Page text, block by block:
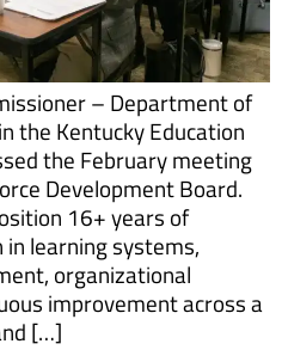
– Department of
the Kentucky Education
the February meeting
Development Board.
16+ years of
learning systems,
organizational
improvement across a
[…]